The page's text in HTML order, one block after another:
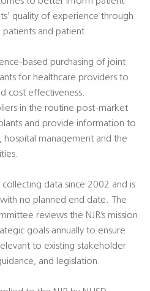
quality of experience through
and patient
based purchasing of joint
for healthcare providers to
cost effectiveness.
in the routine post-market
and provide information to
hospital management and the
collecting data since 2002 and is
no planned end date. The
reviews the NJR’s mission
goals annually to ensure
to existing stakeholder
and legislation.